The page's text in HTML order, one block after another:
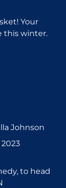
Your
this winter.
Johnson
to head